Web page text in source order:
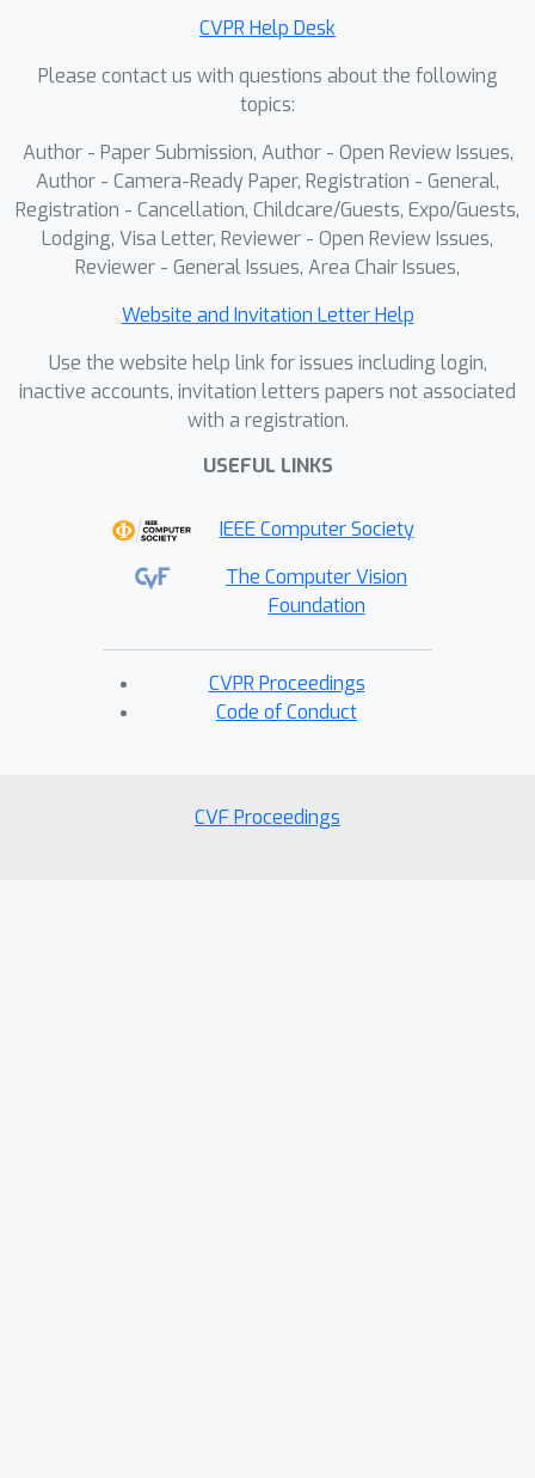
tocommercial systems, democratizing
high-precision hand tracking for the
broader research community and
paving the wayfor the next generation
of tactile VR experiences.
CVPR Help Desk
Please contact us with questions about the following
topics:
Author - Paper Submission, Author - Open Review Issues,
Author - Camera-Ready Paper, Registration - General,
Registration - Cancellation, Childcare/Guests, Expo/Guests,
Lodging, Visa Letter, Reviewer - Open Review Issues,
Reviewer - General Issues, Area Chair Issues,
Website and Invitation Letter Help
Use the website help link for issues including login,
inactive accounts, invitation letters papers not associated
with a registration.
USEFUL LINKS
IEEE Computer Society
The Computer Vision
Foundation
CVPR Proceedings
Code of Conduct
CVF Proceedings